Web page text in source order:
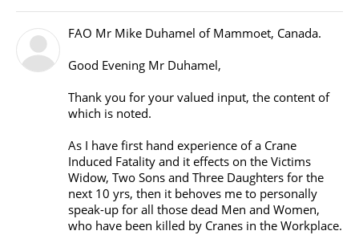
FAO Mr Mike Duhamel of Mammoet, Canada.
Good Evening Mr Duhamel,
Thank you for your valued input, the content of
which is noted.
As I have first hand experience of a Crane
Induced Fatality and it effects on the Victims
Widow, Two Sons and Three Daughters for the
next 10 yrs, then it behoves me to personally
speak-up for all those dead Men and Women,
who have been killed by Cranes in the Workplace.